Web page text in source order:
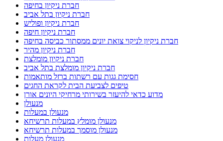
חברת ניקיון בחיפה
חברת ניקיון בתל אביב
חברת ניקיון ופוליש
חברת ניקיון חיפה
חברת ניקיון לניקוי צואת יונים ממסתור כביסה בחיפה
חברת ניקיון מהיר
חברת ניקיון מומלצת
חברת ניקיון מומלצת בתל אביב
חסימת גגות עם רשתות ברזל מותאמות
טיפים לצביעת הבית לקראת החגים
מדוע כדאי להיעזר בשירותי מרחיקי היונים אורן
מנעולן
מנעולן במעלות
מנעולן מומלץ במעלות תרשיחא
מנעולן מוסמך במעלות תרשיחא
מנעולן מעלות